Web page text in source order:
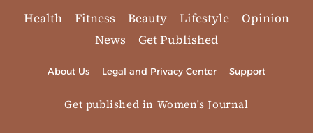
Health Fitness Beauty Lifestyle
Opinion
News
Get Published
About Us Legal and Privacy Center Support
Get published in Women's Journal